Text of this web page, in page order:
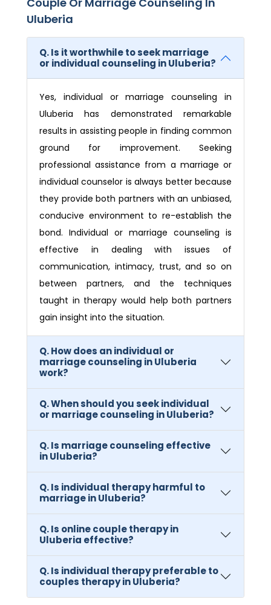
Uluberia
Q. Is it worthwhile to seek marriage
or individual counseling in Uluberia?
Yes, individual or marriage counseling in
Uluberia has demonstrated remarkable
results in assisting people in finding common
ground for improvement. Seeking
professional assistance from a marriage or
individual counselor is always better because
they provide both partners with an unbiased,
conducive environment to re-establish the
bond. Individual or marriage counseling is
effective in dealing with issues of
communication, intimacy, trust, and so on
between partners, and the techniques
taught in therapy would help both partners
gain insight into the situation.
Q. How does an individual or
marriage counseling in Uluberia
work?
Q. When should you seek individual
or marriage counseling in Uluberia?
Q. Is marriage counseling effective
in Uluberia?
Q. Is individual therapy harmful to
marriage in Uluberia?
Q. Is online couple therapy in
Uluberia effective?
Q. Is individual therapy preferable to
couples therapy in Uluberia?